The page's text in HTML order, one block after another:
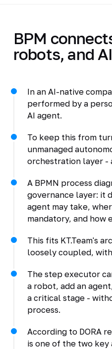
BPM
robots, and
In an AI-native
performed by a
AI agent.
To keep this from
unmanaged
orchestration layer -
A BPMN process
governance layer: it
agent may take,
mandatory, and how
This fits KT.Team's
loosely coupled,
The step executor
a robot, add an
a critical stage -
process.
According to DORA
is one of the two